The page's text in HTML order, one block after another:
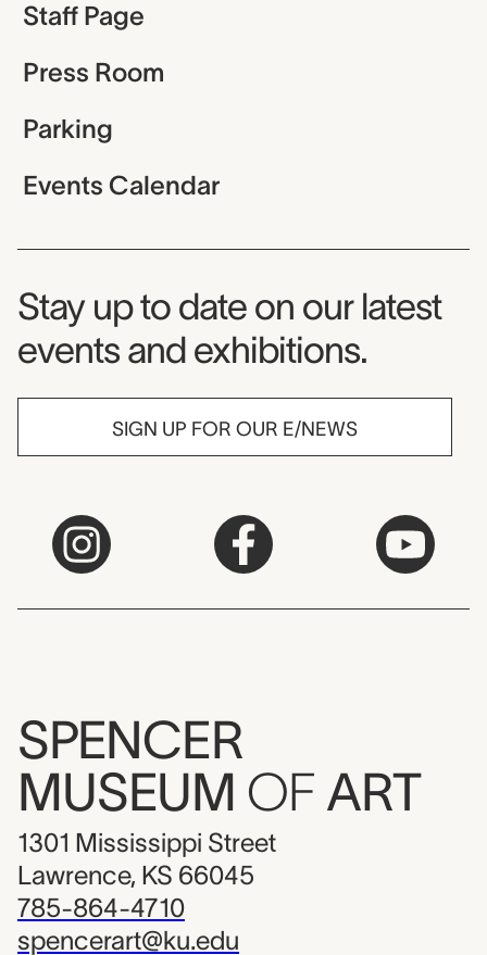
Staff Page
Press Room
Parking
Events Calendar
Museum Newsletter
Stay up to date on our latest
events and exhibitions.
SIGN UP FOR OUR E/NEWS
SPENCER
MUSEUM OF ART
1301 Mississippi Street
Lawrence, KS 66045
785-864-4710
spencerart@ku.edu